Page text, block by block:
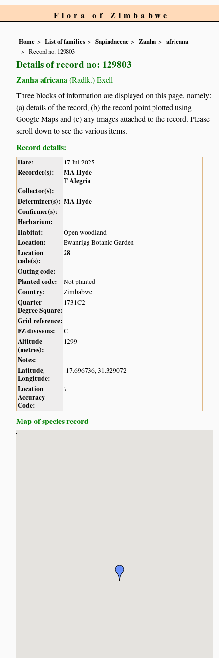
Flora of Zimbabwe
Home List of families Sapindaceae Zanha
africana
Record no. 129803
Details of record no: 129803
Zanha africana (Radlk.) Exell
Three blocks of information are displayed on this page, namely:
(a) details of the record; (b) the record point plotted using
Google Maps and (c) any images attached to the record. Please
scroll down to see the various items.
Record details:
Date: 17 Jul 2025
Recorder(s):
MA Hyde
T Alegria
Collector(s):
Determiner(s): MA Hyde
Confirmer(s):
Herbarium:
Habitat:
Open woodland
Location: Ewanrigg Botanic Garden
Location
code(s):
28
Outing code:
Planted code:
Not planted
Country: Zimbabwe
Quarter
Degree Square:
1731C2
Grid reference:
FZ divisions:
C
Altitude
(metres):
1299
Notes:
Latitude,
Longitude:
-17.696736, 31.329072
Location
Accuracy
Code:
7
Map of species record